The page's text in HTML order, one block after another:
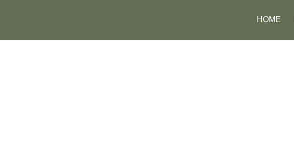
HOME